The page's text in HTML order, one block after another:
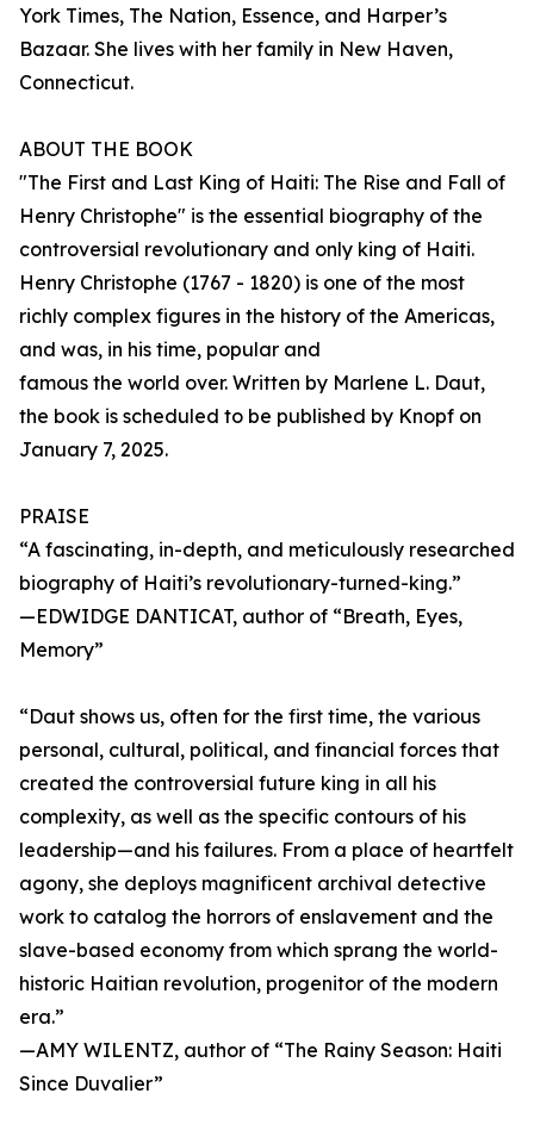
York Times, The Nation, Essence, and Harper’s
Bazaar. She lives with her family in New Haven,
Connecticut.
ABOUT THE BOOK
"The First and Last King of Haiti: The Rise and Fall of
Henry Christophe" is the essential biography of the
controversial revolutionary and only king of Haiti.
Henry Christophe (1767 - 1820) is one of the most
richly complex figures in the history of the Americas,
and was, in his time, popular and
famous the world over. Written by Marlene L. Daut,
the book is scheduled to be published by Knopf on
January 7, 2025.
PRAISE
“A fascinating, in-depth, and meticulously researched
biography of Haiti’s revolutionary-turned-king.”
—EDWIDGE DANTICAT, author of “Breath, Eyes,
Memory”
“Daut shows us, often for the first time, the various
personal, cultural, political, and financial forces that
created the controversial future king in all his
complexity, as well as the specific contours of his
leadership—and his failures. From a place of heartfelt
agony, she deploys magnificent archival detective
work to catalog the horrors of enslavement and the
slave-based economy from which sprang the world-
historic Haitian revolution, progenitor of the modern
era.”
—AMY WILENTZ, author of “The Rainy Season: Haiti
Since Duvalier”